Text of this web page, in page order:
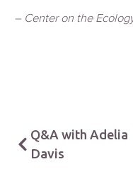
– Center on the
Q&A with Adelia
Davis